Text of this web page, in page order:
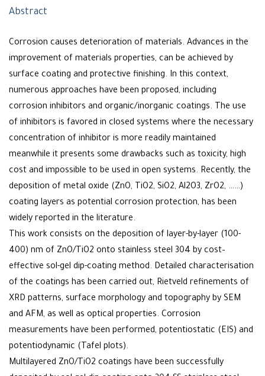
Abstract
Corrosion causes deterioration of materials. Advances in the
improvement of materials properties, can be achieved by
surface coating and protective finishing. In this context,
numerous approaches have been proposed, including
corrosion inhibitors and organic/inorganic coatings. The use
of inhibitors is favored in closed systems where the necessary
concentration of inhibitor is more readily maintained
meanwhile it presents some drawbacks such as toxicity, high
cost and impossible to be used in open systems. Recently, the
deposition of metal oxide (ZnO, TiO2, SiO2, Al2O3, ZrO2, ……)
coating layers as potential corrosion protection, has been
widely reported in the literature.
This work consists on the deposition of layer-by-layer (100-
400) nm of ZnO/TiO2 onto stainless steel 304 by cost–
effective sol-gel dip-coating method. Detailed characterisation
of the coatings has been carried out, Rietveld refinements of
XRD patterns, surface morphology and topography by SEM
and AFM, as well as optical properties. Corrosion
measurements have been performed, potentiostatic (EIS) and
potentiodynamic (Tafel plots).
Multilayered ZnO/TiO2 coatings have been successfully